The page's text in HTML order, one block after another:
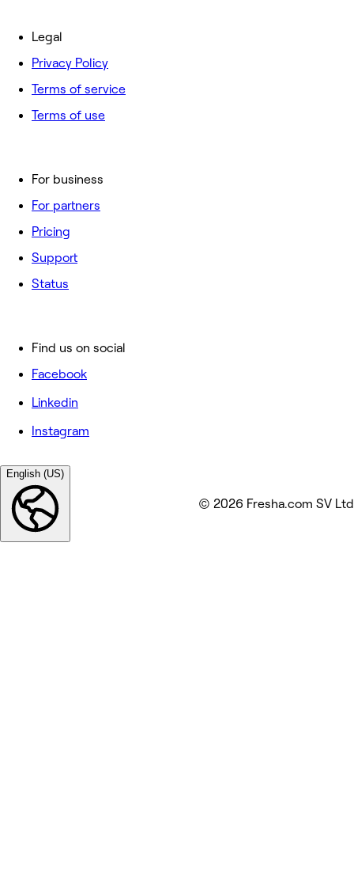
For business
For partners
Pricing
Support
Status
Legal
Privacy Policy
Terms of service
Terms of use
Find us on social
Facebook
Linkedin
Instagram
English (US)
© 2026 Fresha.com SV Ltd